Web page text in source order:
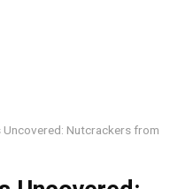
Uncovered: Nutcrackers from